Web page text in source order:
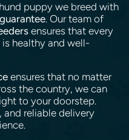
puppy we breed with
. Our team of
ensures that every
healthy and well-
ensures that no matter
the country, we can
to your doorstep.
and reliable delivery